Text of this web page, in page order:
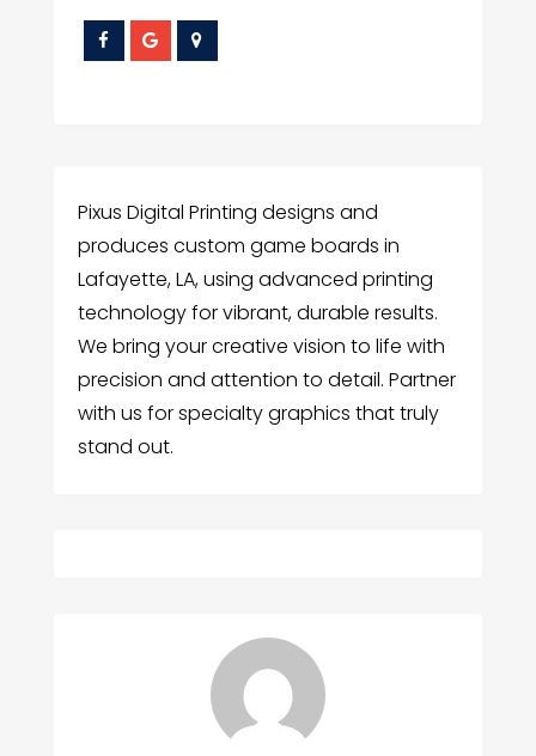
Pixus Digital Printing designs and
produces custom game boards in
Lafayette, LA, using advanced printing
technology for vibrant, durable results.
We bring your creative vision to life with
precision and attention to detail. Partner
with us for specialty graphics that truly
stand out.